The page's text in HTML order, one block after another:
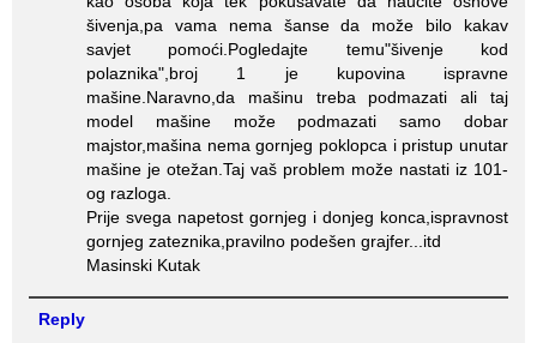
šivenja,pa vama nema šanse da može bilo kakav
savjet pomoći.Pogledajte temu"šivenje kod
polaznika",broj 1 je kupovina ispravne
mašine.Naravno,da mašinu treba podmazati ali taj
model mašine može podmazati samo dobar
majstor,mašina nema gornjeg poklopca i pristup unutar
mašine je otežan.Taj vaš problem može nastati iz 101-
og razloga.
Prije svega napetost gornjeg i donjeg konca,ispravnost
gornjeg zateznika,pravilno podešen grajfer...itd
Masinski Kutak
Reply